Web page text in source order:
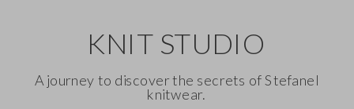
KNIT STUDIO
A journey to discover the secrets of Stefanel
knitwear.